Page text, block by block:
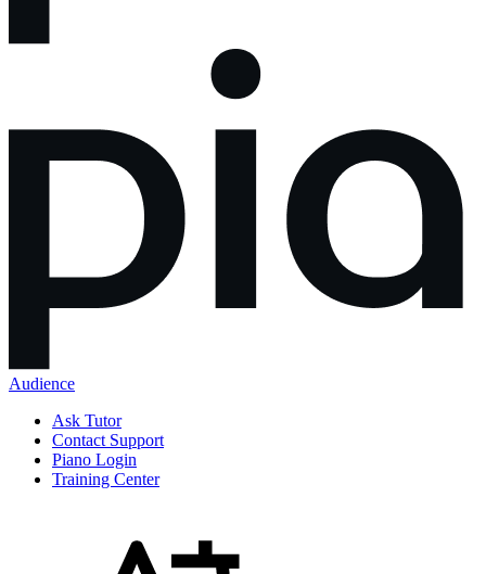
Audience
Ask Tutor
Contact Support
Piano Login
Training Center